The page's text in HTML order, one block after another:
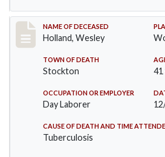
Record #670
NAME OF DECEASED
Holland, Wesley
TOWN OF DEATH
Stockton 41
OCCUPATION OR EMPLOYER
Day Laborer
CAUSE OF DEATH AND TIME
Tuberculosis